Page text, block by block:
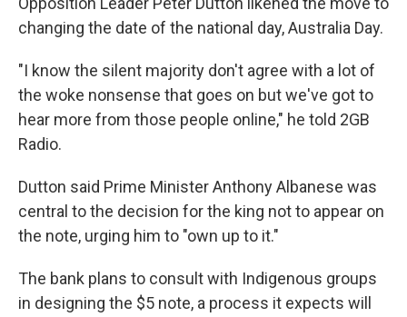
changing the date of the national day, Australia Day.
"I know the silent majority don't agree with a lot of
the woke nonsense that goes on but we've got to
hear more from those people online," he told 2GB
Radio.
Dutton said Prime Minister Anthony Albanese was
central to the decision for the king not to appear on
the note, urging him to "own up to it."
The bank plans to consult with Indigenous groups
in designing the $5 note, a process it expects will